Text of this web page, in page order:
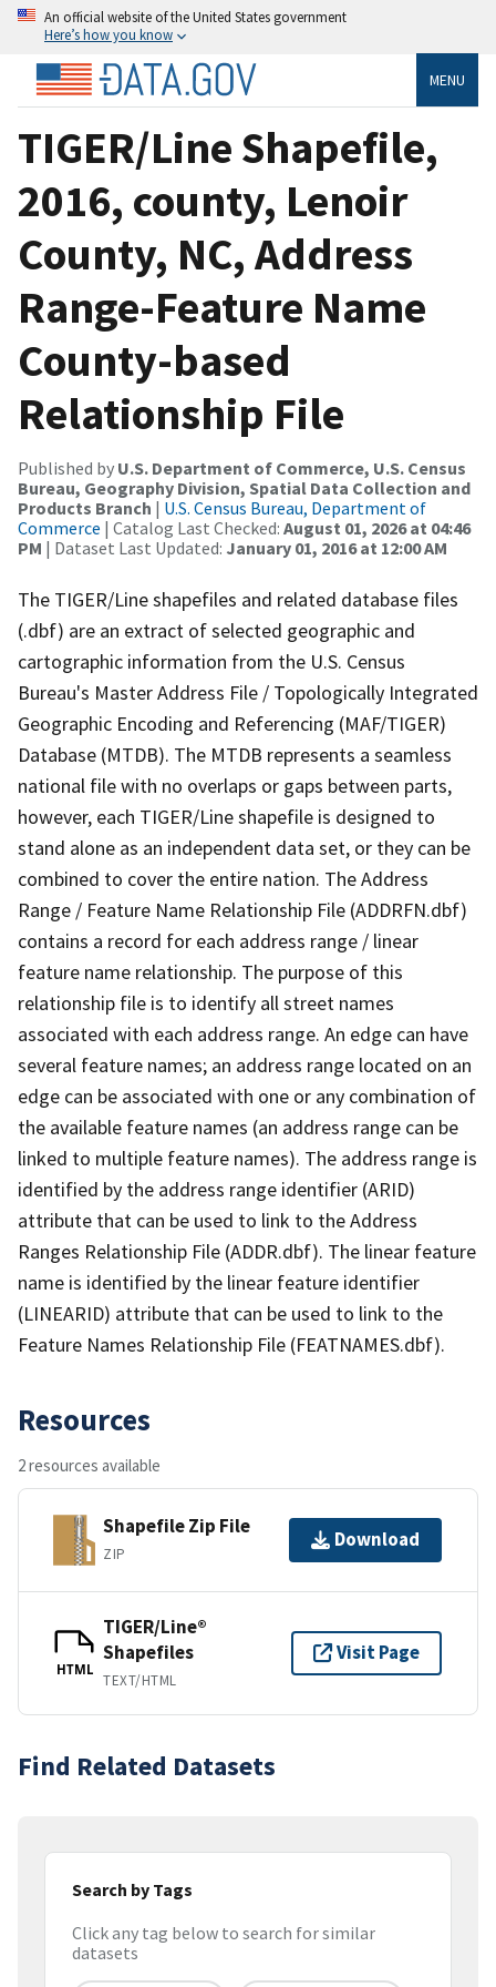
An official website of the United States government
Here’s how you know
MENU
TIGER/Line Shapefile,
2016, county, Lenoir
County, NC, Address
Range-Feature Name
County-based
Relationship File
Published by U.S. Department of Commerce, U.S. Census
Bureau, Geography Division, Spatial Data Collection and
Products Branch | U.S. Census Bureau, Department of
Commerce | Catalog Last Checked: August 01, 2026 at 04:46
PM | Dataset Last Updated: January 01, 2016 at 12:00 AM
The TIGER/Line shapefiles and related database files
(.dbf) are an extract of selected geographic and
cartographic information from the U.S. Census
Bureau's Master Address File / Topologically Integrated
Geographic Encoding and Referencing (MAF/TIGER)
Database (MTDB). The MTDB represents a seamless
national file with no overlaps or gaps between parts,
however, each TIGER/Line shapefile is designed to
stand alone as an independent data set, or they can be
combined to cover the entire nation. The Address
Range / Feature Name Relationship File (ADDRFN.dbf)
contains a record for each address range / linear
feature name relationship. The purpose of this
relationship file is to identify all street names
associated with each address range. An edge can have
several feature names; an address range located on an
edge can be associated with one or any combination of
the available feature names (an address range can be
linked to multiple feature names). The address range is
identified by the address range identifier (ARID)
attribute that can be used to link to the Address
Ranges Relationship File (ADDR.dbf). The linear feature
name is identified by the linear feature identifier
(LINEARID) attribute that can be used to link to the
Feature Names Relationship File (FEATNAMES.dbf).
Resources
2 resources available
Shapefile Zip File
ZIP
Download
HTML
TIGER/Line®
Shapefiles
TEXT/HTML
Visit Page
Find Related Datasets
Search by Tags
Click any tag below to search for similar
datasets